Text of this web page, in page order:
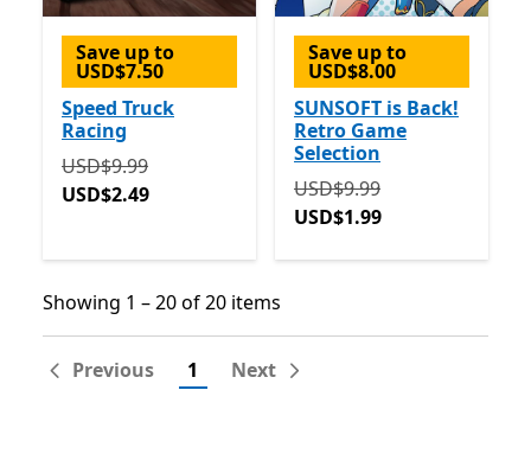
Save up to
USD$7.50
Speed Truck
Racing
Originally USD$9.99 now USD$2.49
USD$9.99
USD$2.49
Save up to
USD$8.00
SUNSOFT is Back!
Retro Game
Selection
Originally USD$9.99 now
USD$9.99
USD$1.99
Showing 1 – 20 of 20 items
Showing 1 – 20 of 20 items
Previous 1 Next